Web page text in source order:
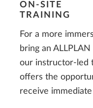
ON-SITE
TRAINING
For a more
bring an
our instructor-led
offers the
receive